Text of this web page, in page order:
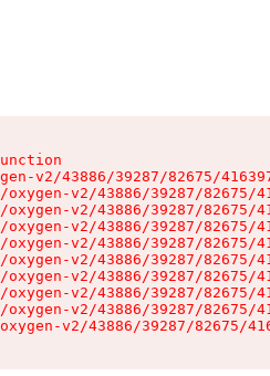
v2/43886/39287/82675/
v2/43886/39287/82675/
v2/43886/39287/82675/
v2/43886/39287/82675/
v2/43886/39287/82675/
v2/43886/39287/82675/
v2/43886/39287/82675/
v2/43886/39287/82675/
v2/43886/39287/82675/
v2/43886/39287/82675/